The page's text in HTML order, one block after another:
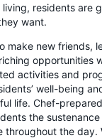
residents are
want.
make new friends,
opportunities
activities and
well-being
life. Chef-
the
throughout the day.